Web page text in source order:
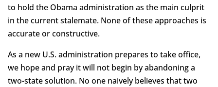
to hold the Obama administration as the main culprit
in the current stalemate. None of these approaches is
accurate or constructive.
As a new U.S. administration prepares to take office,
we hope and pray it will not begin by abandoning a
two-state solution. No one naively believes that two